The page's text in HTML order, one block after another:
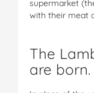
supermarket
with their meat
The
are born.